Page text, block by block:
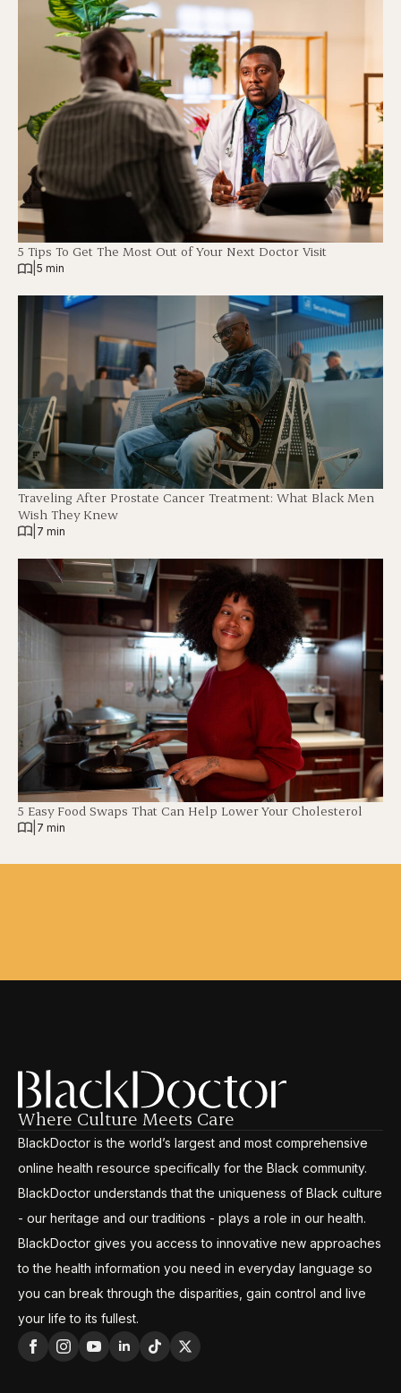
5 Tips To Get The Most Out of Your Next Doctor Visit
5 min
Traveling After Prostate Cancer Treatment: What Black Men
Wish They Knew
7 min
5 Easy Food Swaps That Can Help Lower Your Cholesterol
7 min
Where Culture Meets Care
BlackDoctor is the world’s largest and most comprehensive
online health resource specifically for the Black community.
BlackDoctor understands that the uniqueness of Black culture
- our heritage and our traditions - plays a role in our health.
BlackDoctor gives you access to innovative new approaches
to the health information you need in everyday language so
you can break through the disparities, gain control and live
your life to its fullest.